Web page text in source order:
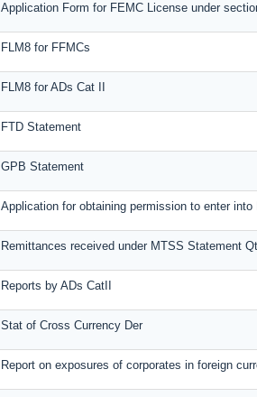
Application Form for FEMC License under
FLM8 for FFMCs
FLM8 for ADs Cat II
FTD Statement
GPB Statement
Application for obtaining permission to enter
Remittances received under MTSS Statement
Reports by ADs CatII
Stat of Cross Currency Der
Report on exposures of corporates in foreign